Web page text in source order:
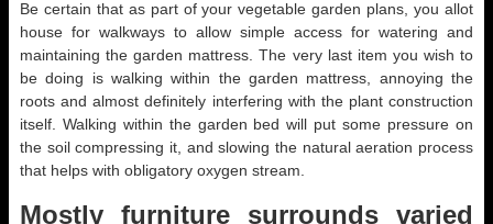
Be certain that as part of your vegetable garden plans, you allot
house for walkways to allow simple access for watering and
maintaining the garden mattress. The very last item you wish to
be doing is walking within the garden mattress, annoying the
roots and almost definitely interfering with the plant construction
itself. Walking within the garden bed will put some pressure on
the soil compressing it, and slowing the natural aeration process
that helps with obligatory oxygen stream.
Mostly furniture surrounds varied